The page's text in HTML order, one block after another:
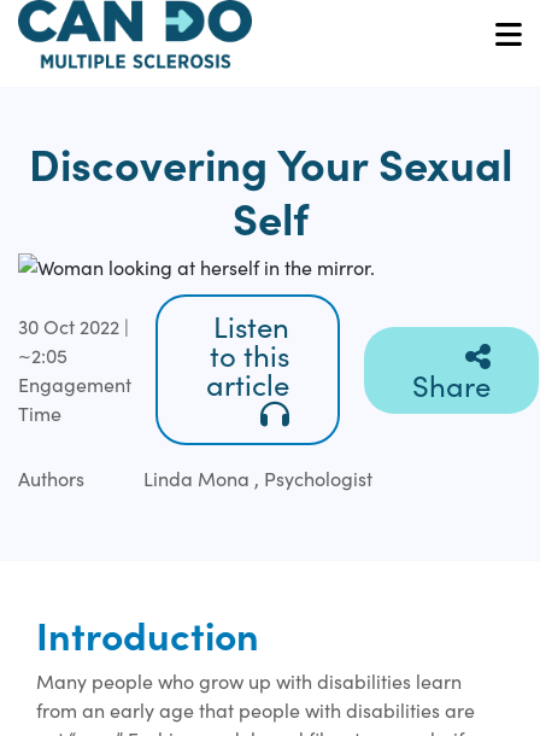
Skip
main
Discovering Your Sexual
Self
30 Oct 2022 |
~2:05
Engagement
Time
Listen
to this
article Share
Authors Linda Mona , Psychologist
Introduction
Many people who grow up with disabilities learn
from an early age that people with disabilities are